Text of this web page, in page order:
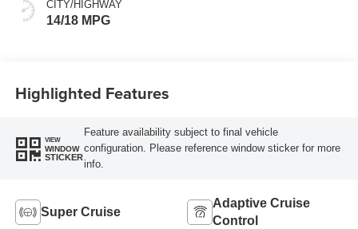
CITY/HIGHWAY
14/18 MPG
Highlighted Features
VIEW
WINDOW
STICKER
Feature availability subject to final vehicle
configuration. Please reference window sticker for more
info.
Super Cruise
Adaptive Cruise
Control